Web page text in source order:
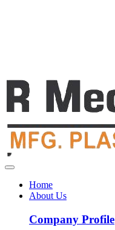
Home
About Us
Company Profile